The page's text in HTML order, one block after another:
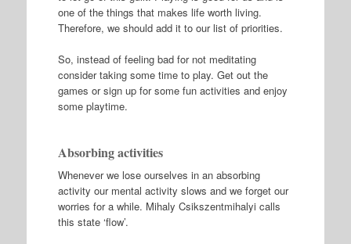
one of the things that makes life worth living.
Therefore, we should add it to our list of priorities.
So, instead of feeling bad for not meditating
consider taking some time to play. Get out the
games or sign up for some fun activities and enjoy
some playtime.
Absorbing activities
Whenever we lose ourselves in an absorbing
activity our mental activity slows and we forget our
worries for a while. Mihaly Csikszentmihalyi calls
this state ‘flow’.